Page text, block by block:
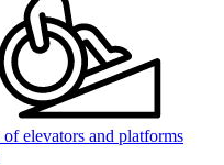
of elevators and platforms